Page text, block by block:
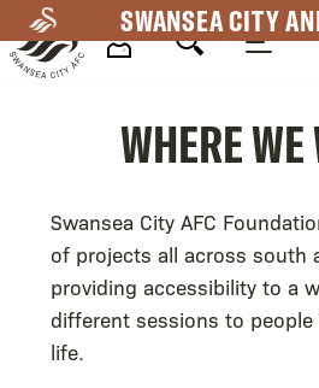
to
main
SWANSEA CITY
NavigationWHERE
Swansea City AFC
of projects all across south
providing accessibility to a
different sessions to
life.